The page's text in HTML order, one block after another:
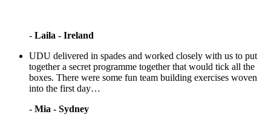
- Laila - Ireland
UDU delivered in spades and worked closely with us to put
together a secret programme together that would tick all the
boxes. There were some fun team building exercises woven
into the first day…
- Mia - Sydney